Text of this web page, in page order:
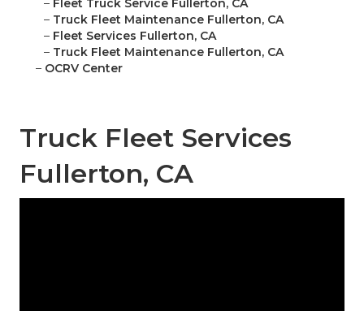
– Fleet Truck Service Fullerton, CA
– Truck Fleet Maintenance Fullerton, CA
– Fleet Services Fullerton, CA
– Truck Fleet Maintenance Fullerton, CA
– OCRV Center
Truck Fleet Services
Fullerton, CA